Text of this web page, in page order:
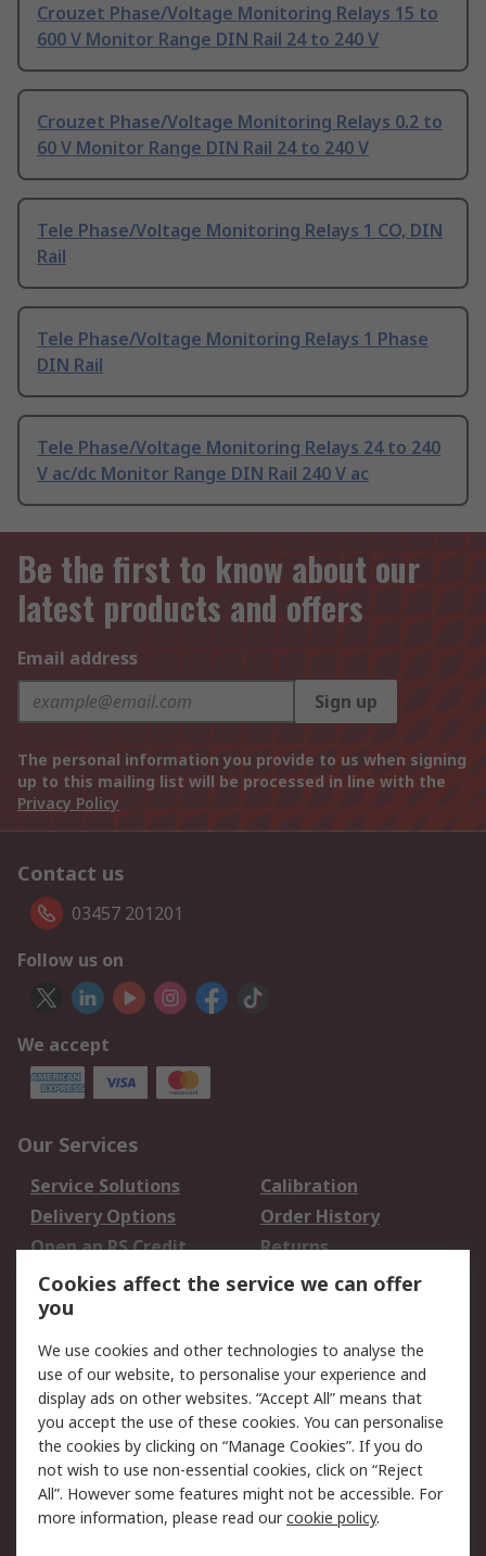
Crouzet Phase/Voltage Monitoring Relays 15 to
600 V Monitor Range DIN Rail 24 to 240 V
Crouzet Phase/Voltage Monitoring Relays 0.2 to
60 V Monitor Range DIN Rail 24 to 240 V
Tele Phase/Voltage Monitoring Relays 1 CO, DIN
Rail
Tele Phase/Voltage Monitoring Relays 1 Phase
DIN Rail
Tele Phase/Voltage Monitoring Relays 24 to 240
V ac/dc Monitor Range DIN Rail 240 V ac
Be the first to know about our
latest products and offers
Email address
Sign up
The personal information you provide to us when signing
up to this mailing list will be processed in line with the
Privacy Policy
Contact us
03457 201201
Follow us on
We accept
Our Services
Service Solutions
Calibration
Delivery Options
Order History
Open an RS Credit
Account
Returns
Scheduled Orders
Legal
Cookie Policy
Email Security
Privacy Policy -
Updated
Website Terms
Terms and Conditions
of Sale
Cookies affect the service we can offer
you
We use cookies and other technologies to analyse the
use of our website, to personalise your experience and
display ads on other websites. “Accept All” means that
you accept the use of these cookies. You can personalise
the cookies by clicking on “Manage Cookies”. If you do
not wish to use non-essential cookies, click on “Reject
All”. However some features might not be accessible. For
more information, please read ourcookie policy.